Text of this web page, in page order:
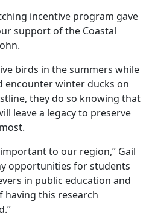
incentive program gave
support of the Coastal
birds in the summers while
winter ducks on
they do so knowing that
leave a legacy to preserve
to our region,” Gail
opportunities for students
in public education and
having this research